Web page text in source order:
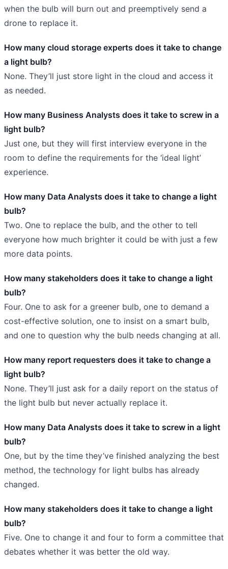
when the bulb will burn out and preemptively send a
drone to replace it.
How many cloud storage experts does it take to change
a light bulb?
None. They’ll just store light in the cloud and access it
as needed.
How many Business Analysts does it take to screw in a
light bulb?
Just one, but they will first interview everyone in the
room to define the requirements for the ‘ideal light’
experience.
How many Data Analysts does it take to change a light
bulb?
Two. One to replace the bulb, and the other to tell
everyone how much brighter it could be with just a few
more data points.
How many stakeholders does it take to change a light
bulb?
Four. One to ask for a greener bulb, one to demand a
cost-effective solution, one to insist on a smart bulb,
and one to question why the bulb needs changing at all.
How many report requesters does it take to change a
light bulb?
None. They’ll just ask for a daily report on the status of
the light bulb but never actually replace it.
How many Data Analysts does it take to screw in a light
bulb?
One, but by the time they’ve finished analyzing the best
method, the technology for light bulbs has already
changed.
How many stakeholders does it take to change a light
bulb?
Five. One to change it and four to form a committee that
debates whether it was better the old way.